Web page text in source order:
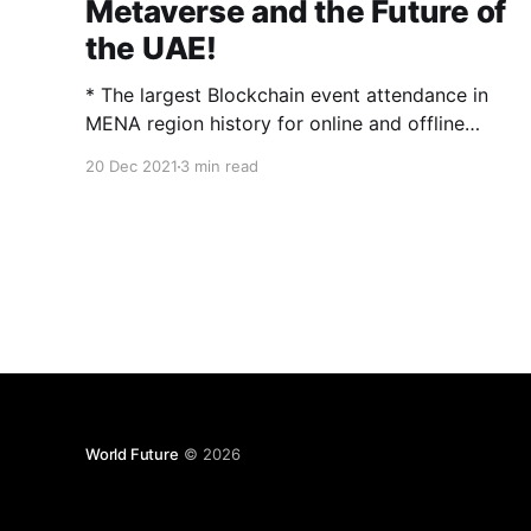
Metaverse and the Future of
the UAE!
* The largest Blockchain event attendance in
MENA region history for online and offline
20 Dec 2021 3 min read
World Future © 2026